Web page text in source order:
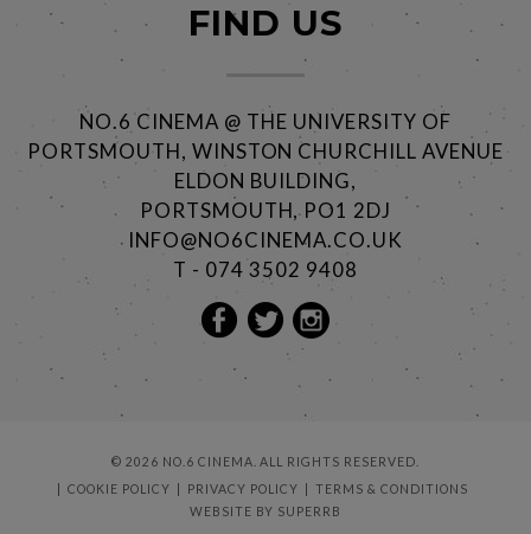
FIND US
NO.6 CINEMA @ THE UNIVERSITY OF
PORTSMOUTH, WINSTON CHURCHILL AVENUE
ELDON BUILDING,
PORTSMOUTH, PO1 2DJ
INFO@NO6CINEMA.CO.UK
T - 074 3502 9408
© 2026 NO.6 CINEMA. ALL RIGHTS RESERVED.
COOKIE POLICY
PRIVACY POLICY
TERMS & CONDITIONS
WEBSITE BY SUPERRB